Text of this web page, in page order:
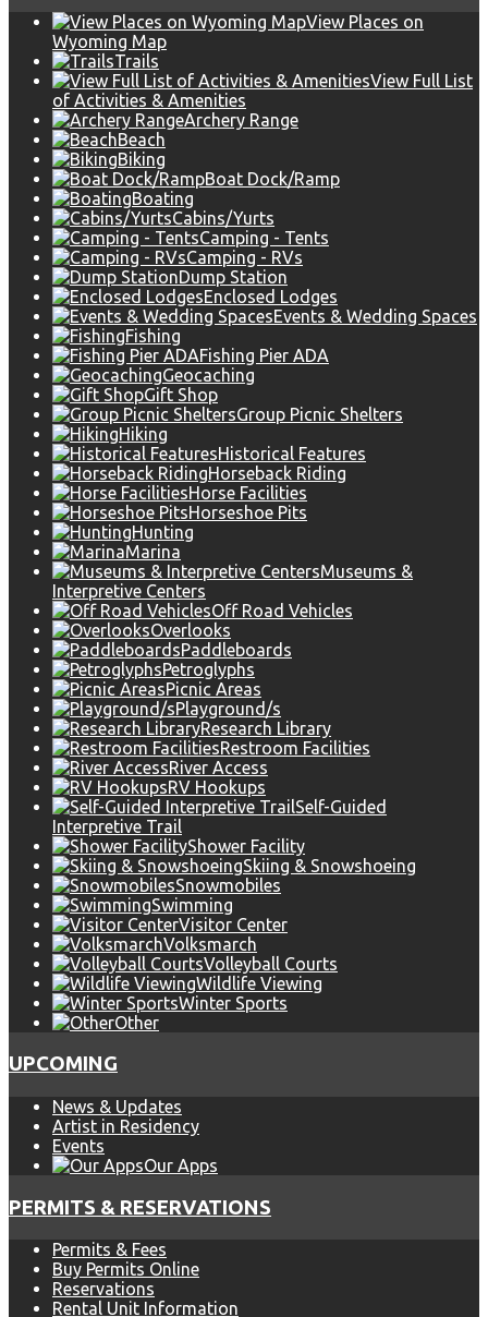
View Places on
Wyoming Map
Trails
View Full List
of Activities & Amenities
Archery Range
Beach
Biking
Boat Dock/Ramp
Boating
Cabins/Yurts
Camping - Tents
Camping - RVs
Dump Station
Enclosed Lodges
Events & Wedding Spaces
Fishing
Fishing Pier ADA
Geocaching
Gift Shop
Group Picnic Shelters
Hiking
Historical Features
Horseback Riding
Horse Facilities
Horseshoe Pits
Hunting
Marina
Museums &
Interpretive Centers
Off Road Vehicles
Overlooks
Paddleboards
Petroglyphs
Picnic Areas
Playground/s
Research Library
Restroom Facilities
River Access
RV Hookups
Self-Guided
Interpretive Trail
Shower Facility
Skiing & Snowshoeing
Snowmobiles
Swimming
Visitor Center
Volksmarch
Volleyball Courts
Wildlife Viewing
Winter Sports
Other
UPCOMING
News & Updates
Artist in Residency
Events
Our Apps
PERMITS & RESERVATIONS
Permits & Fees
Buy Permits Online
Reservations
Rental Unit Information